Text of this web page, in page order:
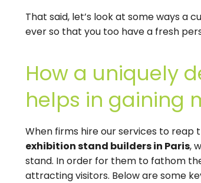
That said, let’s look at some ways a
ever so that you too have a fresh
How a uniquely
helps in gaining
When firms hire our services to reap
exhibition stand builders in Paris,
stand. In order for them to fathom
attracting visitors. Below are some